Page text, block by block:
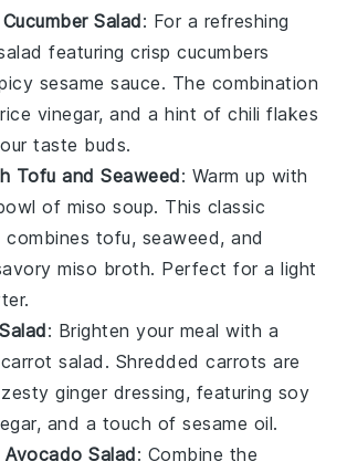
Salad: For a refreshing
featuring crispcucumbers
sesame sauce. The combination
rice vinegar, and a hint ofchili flakes
taste buds.
Tofu and Seaweed: Warm up with
of miso soup. This classic
combines tofu, seaweed, and
miso broth. Perfect for a light
: Brighten your meal with a
salad . Shreddedcarrots are
ginger dressing, featuring soy
, and a touch ofsesame oil.
Avocado Salad: Combine the